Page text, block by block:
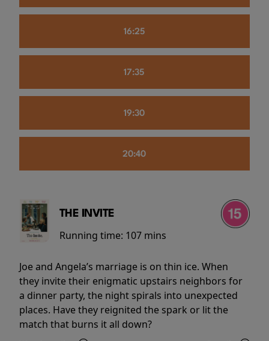
16:25
17:35
19:30
20:40
THE INVITE
Running time: 107 mins
Joe and Angela’s marriage is on thin ice. When
they invite their enigmatic upstairs neighbors for
a dinner party, the night spirals into unexpected
places. Have they reignited the spark or lit the
match that burns it all down?